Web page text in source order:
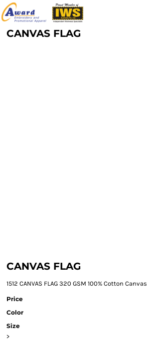
CANVAS FLAG
CANVAS FLAG
1512 CANVAS FLAG 320 GSM 100% Cotton Canvas
Price
Color
Size
>